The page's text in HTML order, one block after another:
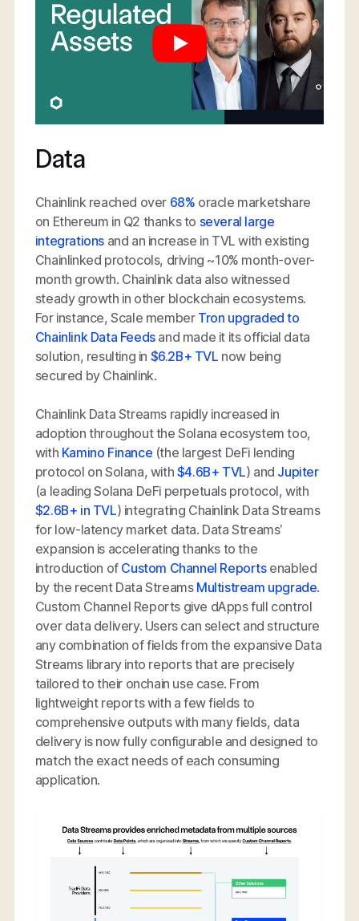
Data
Chainlink reached over 68% oracle marketshare
on Ethereum in Q2 thanks to several large
integrations and an increase in TVL with existing
Chainlinked protocols, driving ~10% month-over-
month growth. Chainlink data also witnessed
steady growth in other blockchain ecosystems.
For instance, Scale member Tron upgraded to
Chainlink Data Feedsand made it its official data
solution, resulting in $6.2B+ TVL now being
secured by Chainlink.
Chainlink Data Streams rapidly increased in
adoption throughout the Solana ecosystem too,
with Kamino Finance (the largest DeFi lending
protocol on Solana, with $4.6B+ TVL) and Jupiter
(a leading Solana DeFi perpetuals protocol, with
$2.6B+ in TVL) integrating Chainlink Data Streams
for low-latency market data. Data Streams’
expansion is accelerating thanks to the
introduction of Custom Channel Reportsenabled
by the recent Data Streams Multistream upgrade.
Custom Channel Reports give dApps full control
over data delivery. Users can select and structure
any combination of fields from the expansive Data
Streams library into reports that are precisely
tailored to their onchain use case. From
lightweight reports with a few fields to
comprehensive outputs with many fields, data
delivery is now fully configurable and designed to
match the exact needs of each consuming
application.